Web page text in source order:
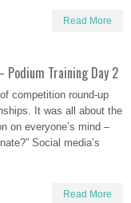
Read More
Training Day 2
competition round-up
It was all about the
on everyone’s mind –
Social media’s
Read More